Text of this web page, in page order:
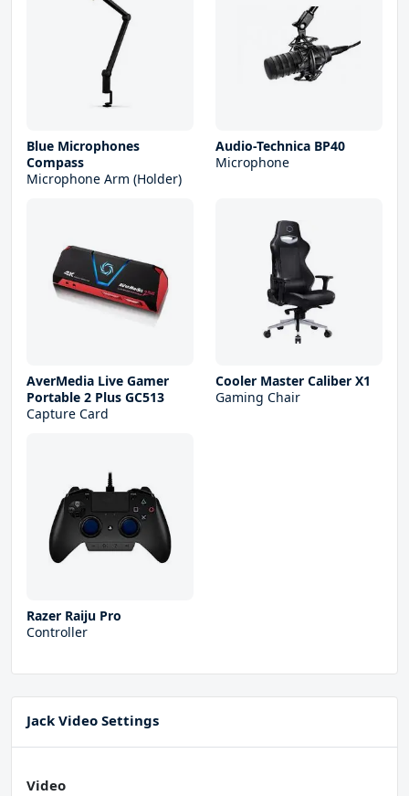
Blue Microphones
Compass
Microphone Arm (Holder)
Audio-Technica BP40
Microphone
AverMedia Live Gamer
Portable 2 Plus GC513
Capture Card
Cooler Master Caliber X1
Gaming Chair
Razer Raiju Pro
Controller
Jack Video Settings
Video